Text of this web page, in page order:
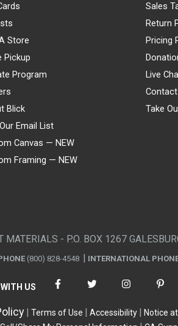
Store
Pickup
Program
Blick
Email List
Canvas — NEW
Framing — NEW
Sales
Return
Pricing
Live
Take
MATERIALS - P.O. BOX 1267
(800) 828-4548 INTERNATIONAL
US
Terms of Use Accessibility Notice